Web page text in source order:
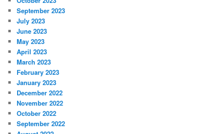
September 2023
July 2023
June 2023
May 2023
April 2023
March 2023
February 2023
January 2023
December 2022
November 2022
October 2022
September 2022